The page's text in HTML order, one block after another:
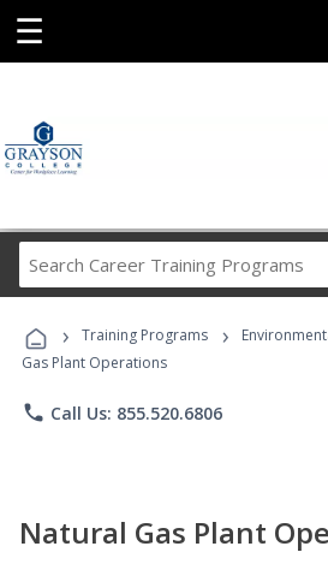
☰
Career
Programs
› Training Programs ›
Gas Plant Operations
phone Call Us: 855.520.6806
Natural Gas Plant